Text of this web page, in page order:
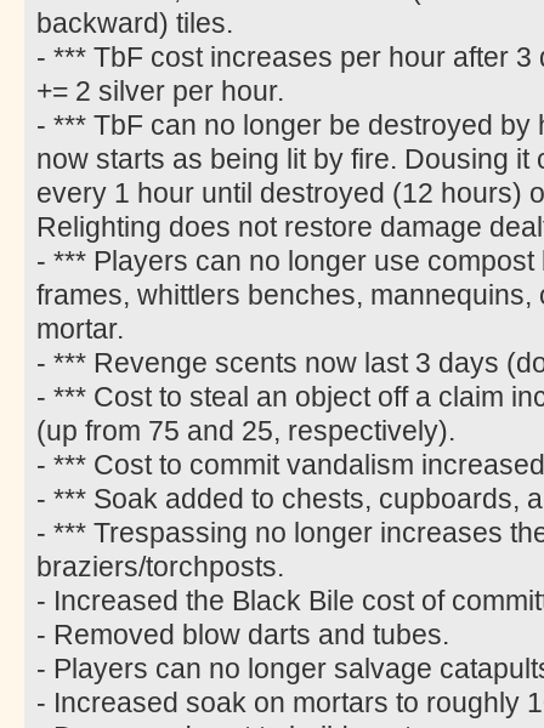
backward) tiles.
- *** TbF cost increases per hour after
+= 2 silver per hour.
- *** TbF can no longer be destroyed by
now starts as being lit by fire. Dousing it
every 1 hour until destroyed (12 hours)
Relighting does not restore damage
- *** Players can no longer use
frames, whittlers benches,
mortar.
- *** Revenge scents now last 3 days
- *** Cost to steal an object off a claim
(up from 75 and 25, respectively).
- *** Cost to commit vandalism
- *** Soak added to chests, cupboards,
- *** Trespassing no longer increases
braziers/torchposts.
- Increased the Black Bile cost of
- Removed blow darts and tubes.
- Players can no longer salvage
- Increased soak on mortars to roughly